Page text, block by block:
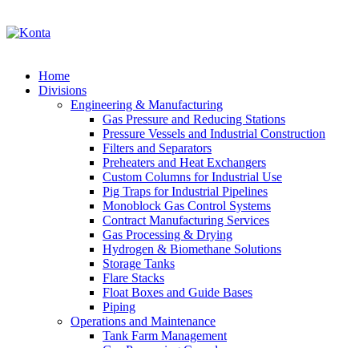
Home
Divisions
Engineering & Manufacturing
Gas Pressure and Reducing Stations
Pressure Vessels and Industrial Construction
Filters and Separators
Preheaters and Heat Exchangers
Custom Columns for Industrial Use
Pig Traps for Industrial Pipelines
Monoblock Gas Control Systems
Contract Manufacturing Services
Gas Processing & Drying
Hydrogen & Biomethane Solutions
Storage Tanks
Flare Stacks
Float Boxes and Guide Bases
Piping
Operations and Maintenance
Tank Farm Management